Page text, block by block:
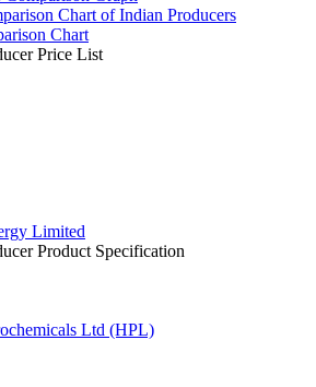
Chart of Indian Producers
Chart
Price List
Limited
Product Specification
Ltd (HPL)